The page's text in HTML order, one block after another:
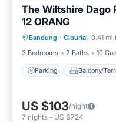
The Wiltshire Dago
12 ORANG
Bandung · Ciburial 0.41 mi
3 Bedrooms
2 Baths 10
Parking Balcony/
Parking
Kitchen
US $103/night
7 nights - US $724